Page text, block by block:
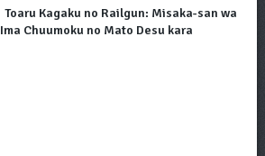
Toaru Kagaku no Railgun: Misaka-san wa
Ima Chuumoku no Mato Desu kara